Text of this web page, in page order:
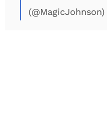
(@MagicJohnson)